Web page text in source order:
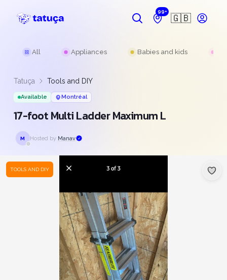
99+
🇬🇧
All Appliances Babies and kids
Tatuça Tools and DIY
Available Montréal
17-foot Multi Ladder Maximum L
M Hosted by Manav
TOOLS AND DIY